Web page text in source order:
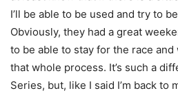
I’ll be able to be used and try to
Obviously, they had a great
to be able to stay for the race and
that whole process. It’s such a
Series, but, like I said I’m back to